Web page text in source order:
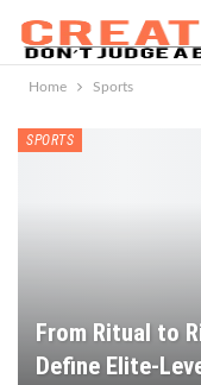
Home Sports
SPORTS
From Ritual to
Define Elite-